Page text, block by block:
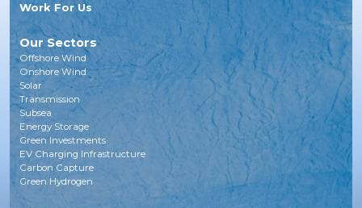
Work For Us
Our Sectors
Offshore Wind
Onshore Wind
Solar
Transmission
Subsea
Energy Storage
Green Investments
EV Charging Infrastructure
Carbon Capture
Green Hydrogen